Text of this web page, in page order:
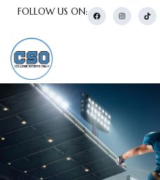
FOLLOW US ON: